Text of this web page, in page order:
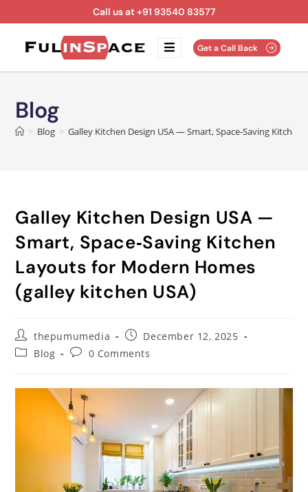
Call us at +91 93540 83577
Get a Call Back
Blog
> Blog > Galley Kitchen Design USA — Smart, Space‑Saving
Galley Kitchen Design USA —
Smart, Space‑Saving Kitchen
Layouts for Modern Homes
(galley kitchen USA)
thepumumedia
December 12, 2025
Blog
0 Comments